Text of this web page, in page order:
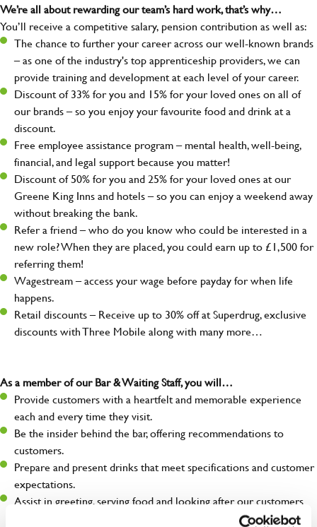
We’re all about rewarding our team’s hard work, that’s why…
You’ll receive a competitive salary, pension contribution as well as:
The chance to further your career across our well-known brands
– as one of the industry's top apprenticeship providers, we can
provide training and development at each level of your career.
Discount of 33% for you and 15% for your loved ones on all of
our brands – so you enjoy your favourite food and drink at a
discount.
Free employee assistance program – mental health, well-being,
financial, and legal support because you matter!
Discount of 50% for you and 25% for your loved ones at our
Greene King Inns and hotels – so you can enjoy a weekend away
without breaking the bank.
Refer a friend – who do you know who could be interested in a
new role? When they are placed, you could earn up to £1,500 for
referring them!
Wagestream – access your wage before payday for when life
happens.
Retail discounts – Receive up to 30% off at Superdrug, exclusive
discounts with Three Mobile along with many more…
As a member of our Bar & Waiting Staff, you will…
Provide customers with a heartfelt and memorable experience
each and every time they visit.
Be the insider behind the bar, offering recommendations to
customers.
Prepare and present drinks that meet specifications and customer
expectations.
Assist in greeting, serving food and looking after our customers